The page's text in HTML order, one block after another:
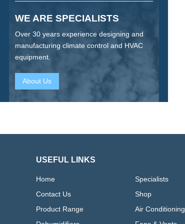
WE ARE SPECIALISTS
Over 30 years experience designing and
manufacturing climate control and HVAC
equipment.
About Us
USEFUL LINKS
Home
Specialists
Contact Us
Shop
Product Range
Air Conditioning